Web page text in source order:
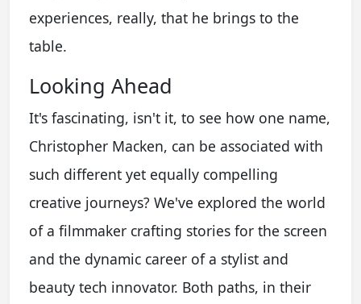
experiences, really, that he brings to the
table.
Looking Ahead
It's fascinating, isn't it, to see how one name,
Christopher Macken, can be associated with
such different yet equally compelling
creative journeys? We've explored the world
of a filmmaker crafting stories for the screen
and the dynamic career of a stylist and
beauty tech innovator. Both paths, in their